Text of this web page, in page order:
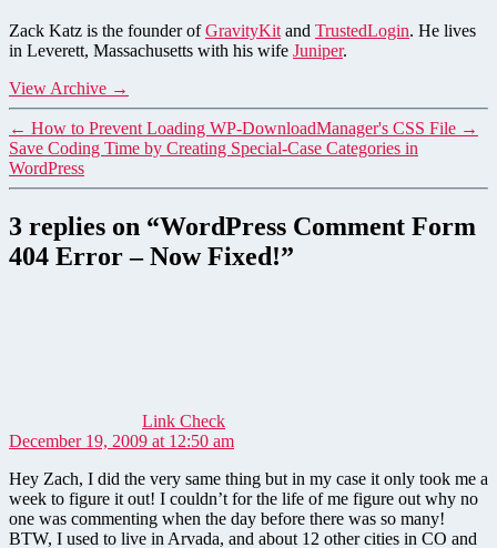
Zack Katz is the founder ofGravityKit and TrustedLogin. He lives
in Leverett, Massachusetts with his wife Juniper.
View Archive →
← How to Prevent Loading WP-DownloadManager's CSS File →
Save Coding Time by Creating Special-Case Categories in
WordPress
3 replies on “WordPress Comment Form
404 Error – Now Fixed!”
Link Check
December 19, 2009 at 12:50 am
Hey Zach, I did the very same thing but in my case it only took me a
week to figure it out! I couldn’t for the life of me figure out why no
one was commenting when the day before there was so many!
BTW, I used to live in Arvada, and about 12 other cities in CO and